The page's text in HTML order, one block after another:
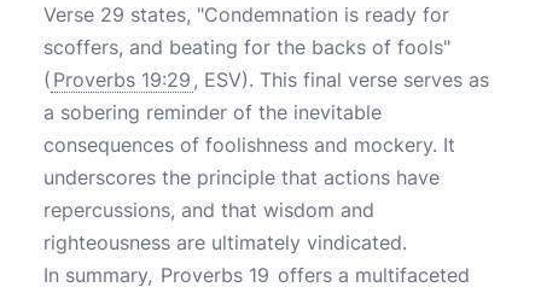
Verse 29 states, "Condemnation is ready for
scoffers, and beating for the backs of fools"
( Proverbs 19:29 , ESV). This final verse serves as
a sobering reminder of the inevitable
consequences of foolishness and mockery. It
underscores the principle that actions have
repercussions, and that wisdom and
righteousness are ultimately vindicated.
In summary, Proverbs 19 offers a multifaceted